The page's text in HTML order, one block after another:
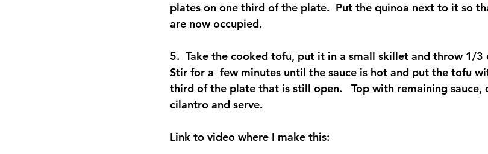
plates on one third of the plate.  Put the quinoa next to it so
are now occupied.
5.  Take the cooked tofu, put it in a small skillet and throw 1/
Stir for a  few minutes until the sauce is hot and put the tofu
third of the plate that is still open.   Top with remaining sauce,
cilantro and serve.
Link to video where I make this: